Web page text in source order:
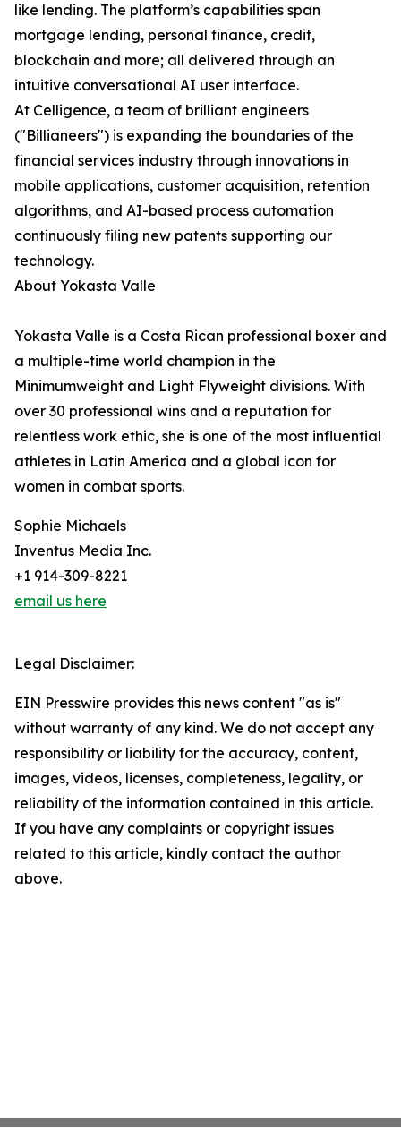
like lending. The platform’s capabilities span
mortgage lending, personal finance, credit,
blockchain and more; all delivered through an
intuitive conversational AI user interface.
At Celligence, a team of brilliant engineers
("Billianeers") is expanding the boundaries of the
financial services industry through innovations in
mobile applications, customer acquisition, retention
algorithms, and AI-based process automation
continuously filing new patents supporting our
technology.
About Yokasta Valle
Yokasta Valle is a Costa Rican professional boxer and
a multiple-time world champion in the
Minimumweight and Light Flyweight divisions. With
over 30 professional wins and a reputation for
relentless work ethic, she is one of the most influential
athletes in Latin America and a global icon for
women in combat sports.
Sophie Michaels
Inventus Media Inc.
+1 914-309-8221
email us here
Legal Disclaimer:
EIN Presswire provides this news content "as is"
without warranty of any kind. We do not accept any
responsibility or liability for the accuracy, content,
images, videos, licenses, completeness, legality, or
reliability of the information contained in this article.
If you have any complaints or copyright issues
related to this article, kindly contact the author
above.